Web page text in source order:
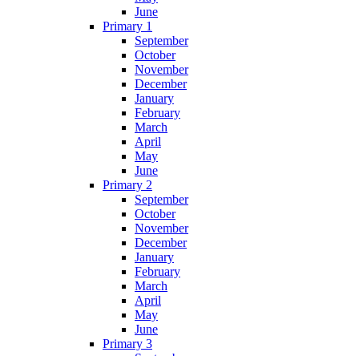
June
Primary 1
September
October
November
December
January
February
March
April
May
June
Primary 2
September
October
November
December
January
February
March
April
May
June
Primary 3